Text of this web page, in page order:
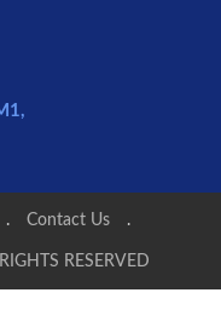
. Contact Us
.
RESERVED